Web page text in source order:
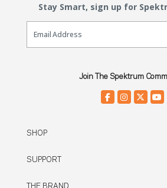
Stay Smart, sign up for
Email Sign Up
Join The Spektrum
SHOP
SUPPORT
THE BRAND